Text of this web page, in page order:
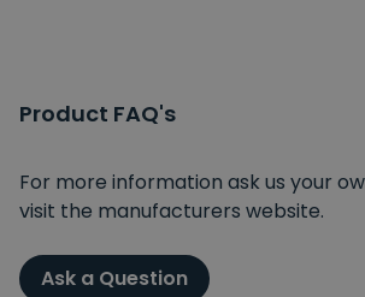
Product FAQ's
For more information ask us your
visit the manufacturers website.
Ask a Question